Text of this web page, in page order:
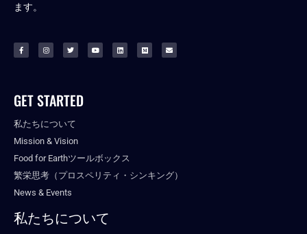
ます。
GET STARTED
私たちについて
Mission & Vision
Food for Earthツールボックス
繁栄思考（プロスペリティ・シンキング）
News & Events
私たちについて